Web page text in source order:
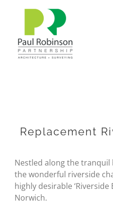
Replacement
Nestled along the tranquil
the wonderful riverside
highly desirable ‘Riverside
Norwich.